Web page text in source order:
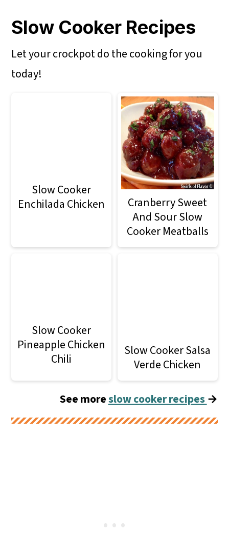
Slow Cooker Recipes
Let your crockpot do the cooking for you
today!
Slow Cooker
Enchilada Chicken
Cranberry Sweet
And Sour Slow
Cooker Meatballs
Slow Cooker
Pineapple Chicken
Chili
Slow Cooker Salsa
Verde Chicken
See moreslow cooker recipes→